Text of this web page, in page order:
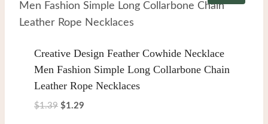
Creative Design Feather Cowhide Necklace
Men Fashion Simple Long Collarbone Chain
Leather Rope Necklaces
$1.39 Original
$1.29